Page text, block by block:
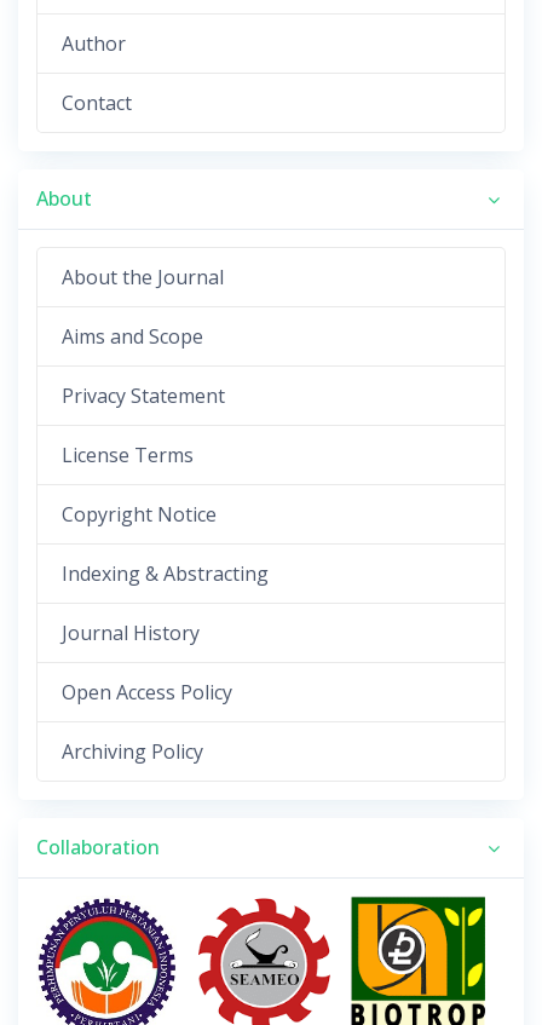
Author
Contact
About
About the Journal
Aims and Scope
Privacy Statement
License Terms
Copyright Notice
Indexing & Abstracting
Journal History
Open Access Policy
Archiving Policy
Collaboration